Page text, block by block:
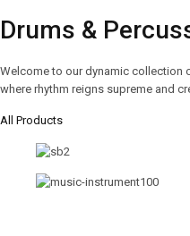
Drums &
Welcome to our dynamic collection
where rhythm reigns supreme and
All Products